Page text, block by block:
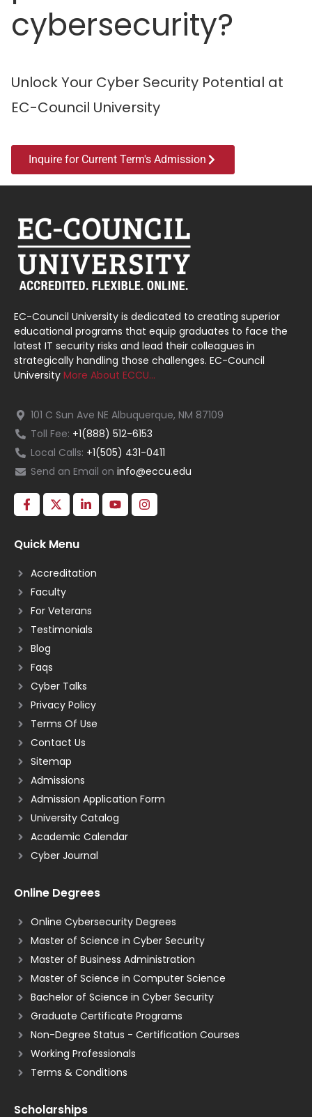
cybersecurity?
Unlock Your Cyber Security Potential at
EC-Council University
Inquire for Current Term's Admission
EC-Council University is dedicated to creating superior
educational programs that equip graduates to face the
latest IT security risks and lead their colleagues in
strategically handling those challenges. EC-Council
University More About ECCU…
101 C Sun Ave NE Albuquerque, NM 87109
Toll Fee: +1(888) 512-6153
Local Calls: +1(505) 431-0411
Send an Email on info@eccu.edu
Quick Menu
Accreditation
Faculty
For Veterans
Testimonials
Blog
Faqs
Cyber Talks
Privacy Policy
Terms Of Use
Contact Us
Sitemap
Admissions
Admission Application Form
University Catalog
Academic Calendar
Cyber Journal
Online Degrees
Online Cybersecurity Degrees
Master of Science in Cyber Security
Master of Business Administration
Master of Science in Computer Science
Bachelor of Science in Cyber Security
Graduate Certificate Programs
Non-Degree Status - Certification Courses
Working Professionals
Terms & Conditions
Scholarships